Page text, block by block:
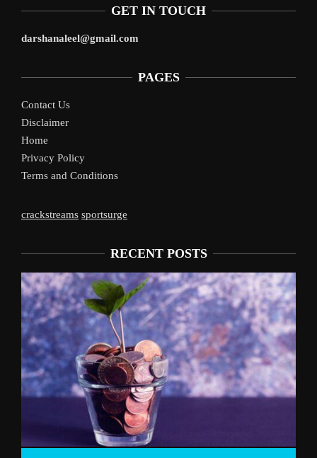
GET IN TOUCH
darshanaleel@gmail.com
PAGES
Contact Us
Disclaimer
Home
Privacy Policy
Terms and Conditions
crackstreams sportsurge
RECENT POSTS